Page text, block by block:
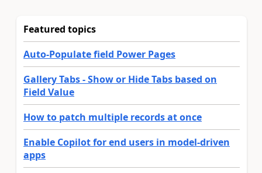
Featured topics
Auto-Populate field Power Pages
Gallery Tabs - Show or Hide Tabs based on
Field Value
How to patch multiple records at once
Enable Copilot for end users in model-driven
apps